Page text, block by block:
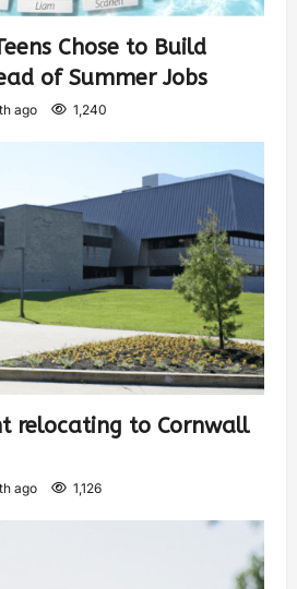
Chose to Build
of Summer Jobs
ago 1,240
relocating to Cornwall
ago 1,126